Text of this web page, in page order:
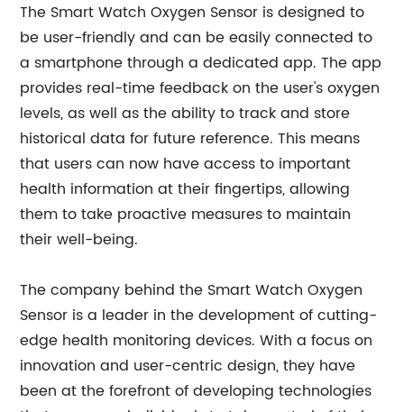
The Smart Watch Oxygen Sensor is designed to
be user-friendly and can be easily connected to
a smartphone through a dedicated app. The app
provides real-time feedback on the user's oxygen
levels, as well as the ability to track and store
historical data for future reference. This means
that users can now have access to important
health information at their fingertips, allowing
them to take proactive measures to maintain
their well-being.
The company behind the Smart Watch Oxygen
Sensor is a leader in the development of cutting-
edge health monitoring devices. With a focus on
innovation and user-centric design, they have
been at the forefront of developing technologies